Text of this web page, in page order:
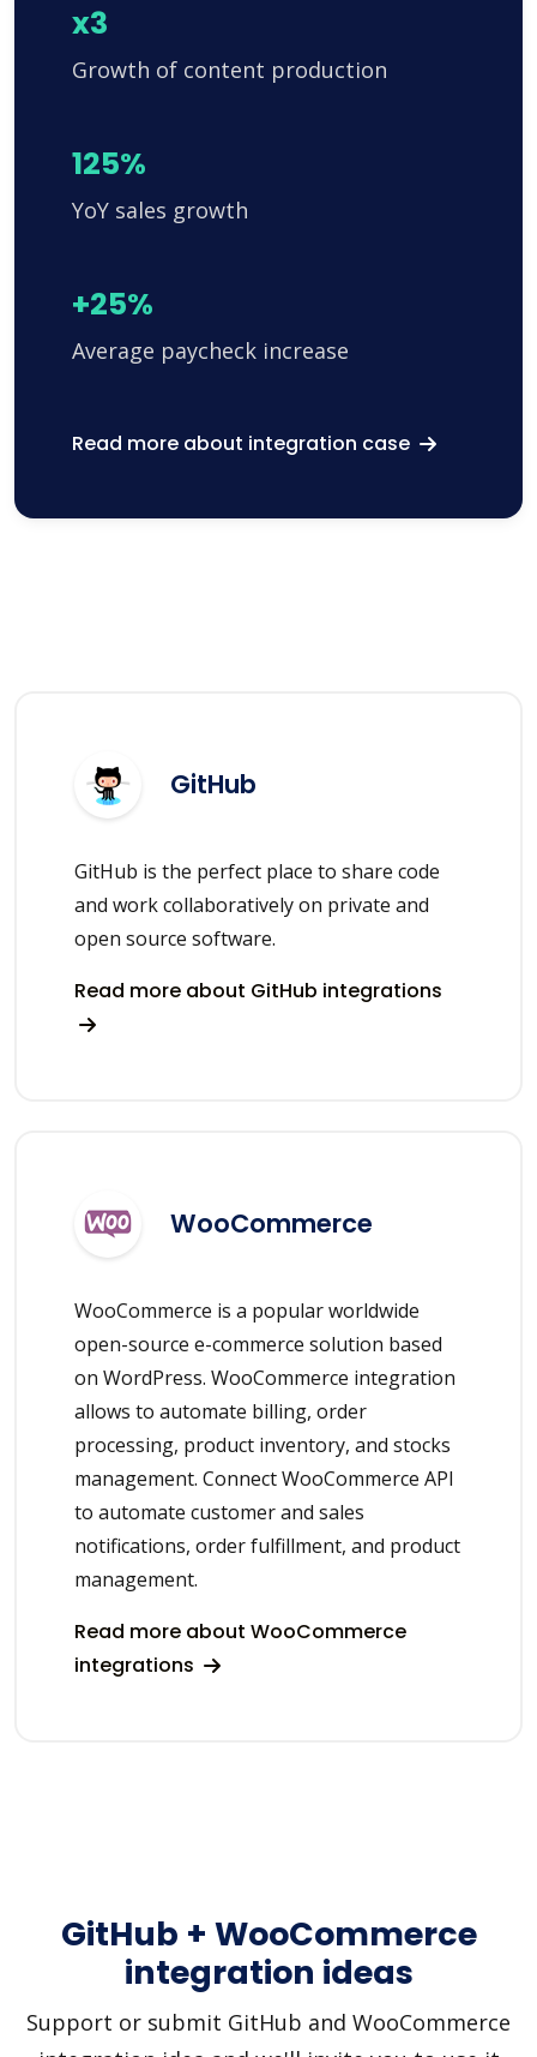
x3
Growth of content production
125%
YoY sales growth
+25%
Average paycheck increase
Read more about integration case
GitHub
GitHub is the perfect place to share code
and work collaboratively on private and
open source software.
Read more about GitHub integrations
WooCommerce
WooCommerce is a popular worldwide
open-source e-commerce solution based
on WordPress. WooCommerce integration
allows to automate billing, order
processing, product inventory, and stocks
management. Connect WooCommerce API
to automate customer and sales
notifications, order fulfillment, and product
management.
Read more about WooCommerce
integrations
GitHub + WooCommerce
integration ideas
Support or submit GitHub and WooCommerce